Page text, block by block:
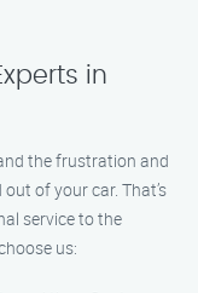
in
the frustration and
of your car. That’s
service to the
us: